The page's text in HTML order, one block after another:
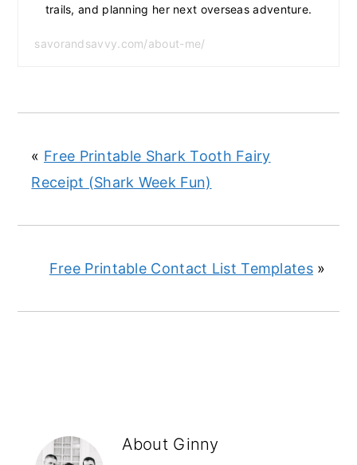
trails, and planning her next overseas adventure.
savorandsavvy.com/about-me/
« Free Printable Shark Tooth Fairy
Receipt (Shark Week Fun)
Free Printable Contact List Templates »
About Ginny